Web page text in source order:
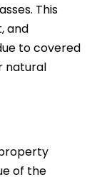
This
and
to covered
natural
of the